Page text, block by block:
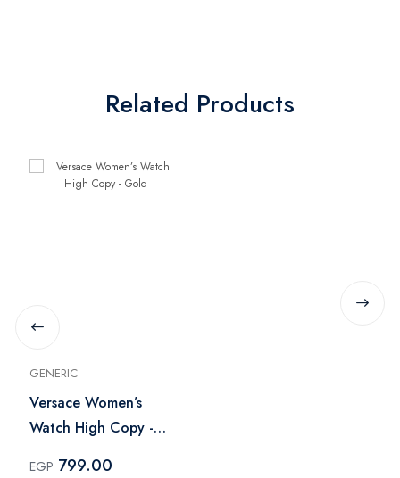
Related Products
GENERIC
Versace Women’s
Watch High Copy -
EGP 799.00